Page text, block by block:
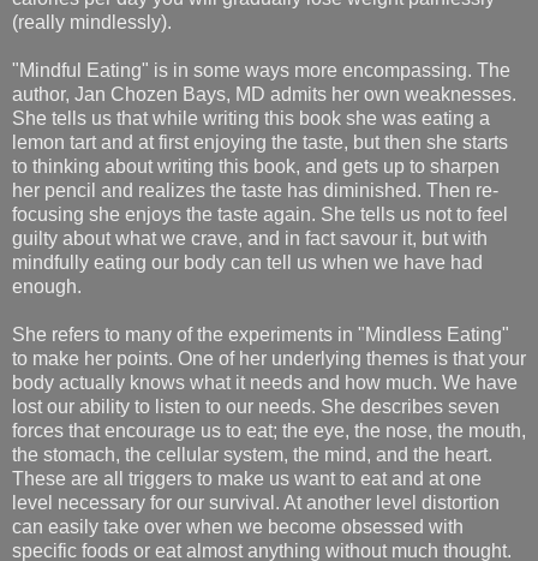
(really mindlessly).
"Mindful Eating" is in some ways more encompassing. The
author, Jan Chozen Bays, MD admits her own weaknesses.
She tells us that while writing this book she was eating a
lemon tart and at first enjoying the taste, but then she starts
to thinking about writing this book, and gets up to sharpen
her pencil and realizes the taste has diminished. Then re-
focusing she enjoys the taste again. She tells us not to feel
guilty about what we crave, and in fact savour it, but with
mindfully eating our body can tell us when we have had
enough.
She refers to many of the experiments in "Mindless Eating"
to make her points. One of her underlying themes is that your
body actually knows what it needs and how much. We have
lost our ability to listen to our needs. She describes seven
forces that encourage us to eat; the eye, the nose, the mouth,
the stomach, the cellular system, the mind, and the heart.
These are all triggers to make us want to eat and at one
level necessary for our survival. At another level distortion
can easily take over when we become obsessed with
specific foods or eat almost anything without much thought.